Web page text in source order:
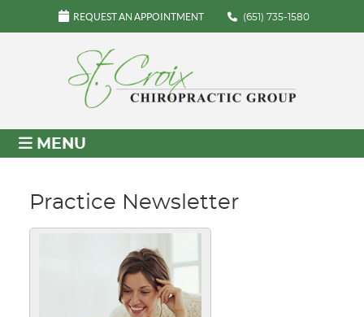
REQUEST AN APPOINTMENT (651) 735-1580
MENU
Practice Newsletter